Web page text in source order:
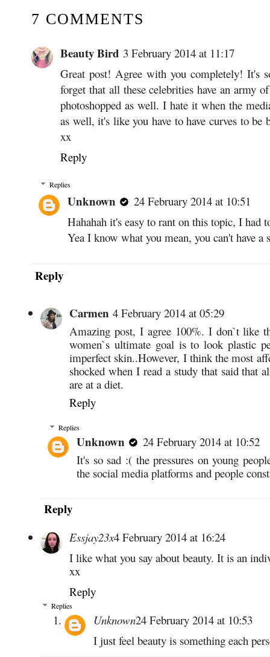
7 COMMENTS
Beauty Bird 3 February 2014 at 11:17
Great post! Agree with you completely! It's
forget that all these celebrities have an army
photoshopped as well. I hate it when the
as well, it's like you have to have curves to
xx
Reply
Replies
Unknown
24 February 2014 at 10:51
Hahahah it's easy to rant on this topic, I had
Yea I know what you mean, you can't have a
Reply
Carmen 4 February 2014 at 05:29
Amazing post, I agree 100%. I don`t like
women`s ultimate goal is to look plastic
imperfect skin..However, I think the most
shocked when I read a study that said that
are at a diet.
Reply
Replies
Unknown
24 February 2014 at 10:52
It's so sad :( the pressures on young
the social media platforms and people
Reply
Essjay23x4 February 2014 at 16:24
I like what you say about beauty. It is an
xx
Reply
Replies
Unknown24 February 2014 at 10:53
I just feel beauty is something each